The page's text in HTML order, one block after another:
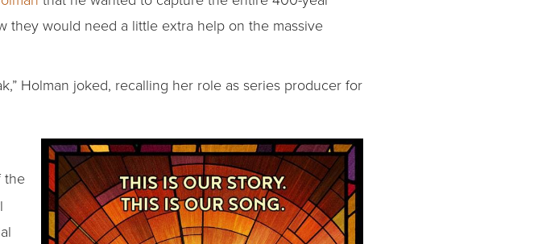
they would need a little extra help on the massive
Holman joked, recalling her role as series producer for
the